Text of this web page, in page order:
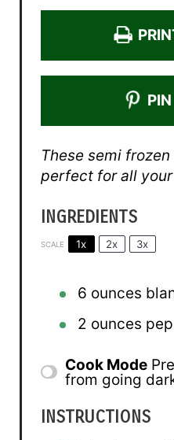
These semi
perfect for all
INGREDIENTS
SCALE 1x 2x 3x
6 ounces
2 ounces
Cook Mode
from going
INSTRUCTIONS